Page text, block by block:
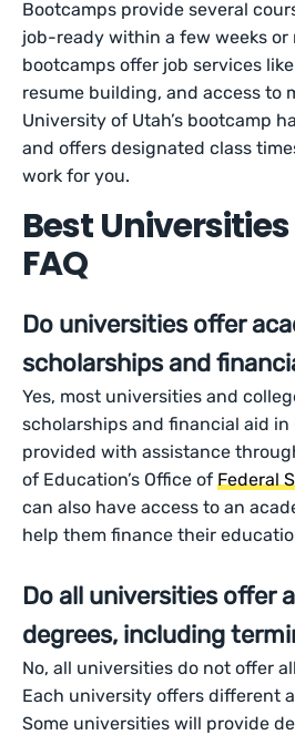
Bootcamps provide several
job-ready within a few weeks or
bootcamps offer job services
resume building, and access to
University of Utah’s bootcamp
and offers designated class
work for you.
Best
FAQ
Do universities offer
scholarships and
Yes, most universities and
scholarships and financial aid
provided with assistance
of Education’s Office ofFederal
can also have access to an
help them finance their
Do all universities offer
degrees, including
No, all universities do not offer
Each university offers different
Some universities will provide